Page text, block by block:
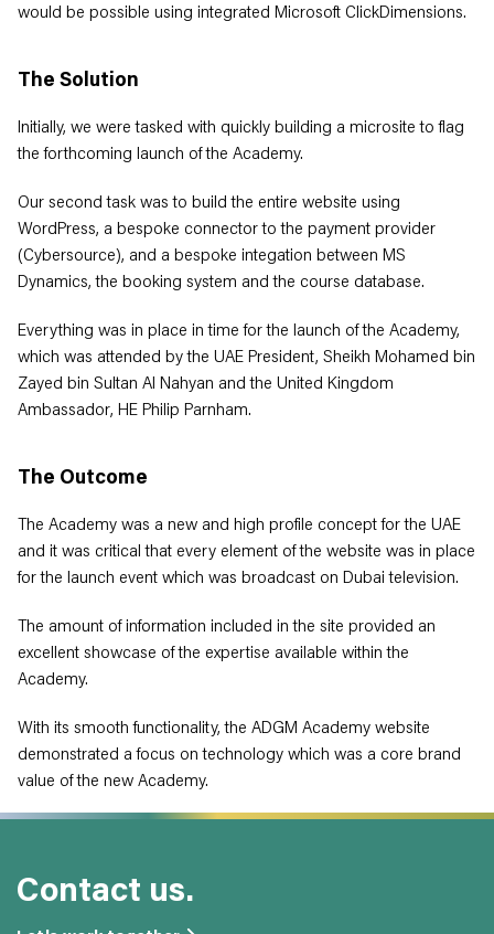
would be possible using integrated Microsoft ClickDimensions.
The Solution
Initially, we were tasked with quickly building a microsite to flag
the forthcoming launch of the Academy.
Our second task was to build the entire website using
WordPress, a bespoke connector to the payment provider
(Cybersource), and a bespoke integation between MS
Dynamics, the booking system and the course database.
Everything was in place in time for the launch of the Academy,
which was attended by the UAE President, Sheikh Mohamed bin
Zayed bin Sultan Al Nahyan and the United Kingdom
Ambassador, HE Philip Parnham.
The Outcome
The Academy was a new and high profile concept for the UAE
and it was critical that every element of the website was in place
for the launch event which was broadcast on Dubai television.
The amount of information included in the site provided an
excellent showcase of the expertise available within the
Academy.
With its smooth functionality, the ADGM Academy website
demonstrated a focus on technology which was a core brand
value of the new Academy.
Contact us.